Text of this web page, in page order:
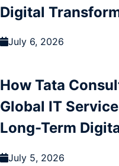
Digital
July 6, 2026
How Tata
Global IT
Long-Term
July 5, 2026